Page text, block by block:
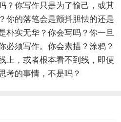
？你写作只是为了愉己，或其
你的落笔会是颤抖胆怯的还是
朴实无华？你会写吗？你一旦
必须写作。你会素描？涂鸦？
上，或者根本看不到线，即便
考的事情，不是吗？